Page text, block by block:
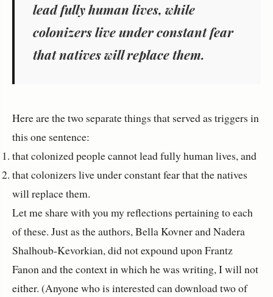
lead fully human lives, while
colonizers live under constant fear
that natives will replace them.
Here are the two separate things that served as triggers in
this one sentence:
that colonized people cannot lead fully human lives, and
that colonizers live under constant fear that the natives
will replace them.
Let me share with you my reflections pertaining to each
of these. Just as the authors, Bella Kovner and Nadera
Shalhoub-Kevorkian, did not expound upon Frantz
Fanon and the context in which he was writing, I will not
either. (Anyone who is interested can download two of